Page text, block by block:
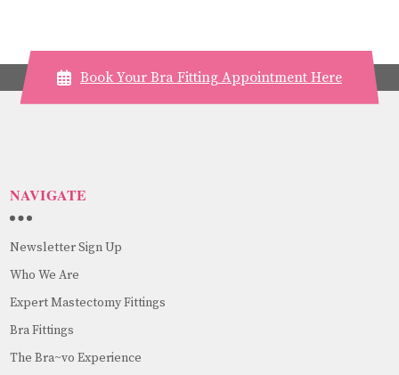
Book Your Bra Fitting Appointment Here
NAVIGATE
Newsletter Sign Up
Who We Are
Expert Mastectomy Fittings
Bra Fittings
The Bra~vo Experience